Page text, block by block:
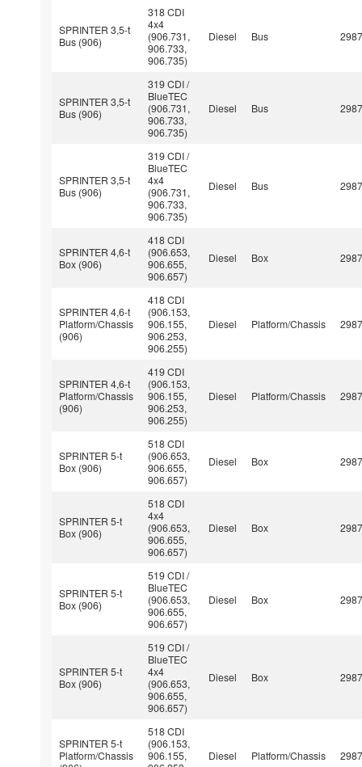
SPRINTER 3,5-t
Bus (906)
318 CDI
4x4
(906.731,
906.733,
906.735)
Diesel Bus
SPRINTER 3,5-t
Bus (906)
319 CDI /
BlueTEC
(906.731,
906.733,
906.735)
Diesel Bus
SPRINTER 3,5-t
Bus (906)
319 CDI /
BlueTEC
4x4
(906.731,
906.733,
906.735)
Diesel Bus
SPRINTER 4,6-t
Box (906)
418 CDI
(906.653,
906.655,
906.657)
Diesel Box
SPRINTER 4,6-t
Platform/Chassis
(906)
418 CDI
(906.153,
906.155,
906.253,
906.255)
Diesel Platform/Chassis
SPRINTER 4,6-t
Platform/Chassis
(906)
419 CDI
(906.153,
906.155,
906.253,
906.255)
Diesel Platform/Chassis
SPRINTER 5-t
Box (906)
518 CDI
(906.653,
906.655,
906.657)
Diesel Box
SPRINTER 5-t
Box (906)
518 CDI
4x4
(906.653,
906.655,
906.657)
Diesel Box
SPRINTER 5-t
Box (906)
519 CDI /
BlueTEC
(906.653,
906.655,
906.657)
Diesel Box
SPRINTER 5-t
Box (906)
519 CDI /
BlueTEC
4x4
(906.653,
906.655,
906.657)
Diesel Box
SPRINTER 5-t
Platform/Chassis
518 CDI
(906.153,
906.155,
Diesel Platform/Chassis